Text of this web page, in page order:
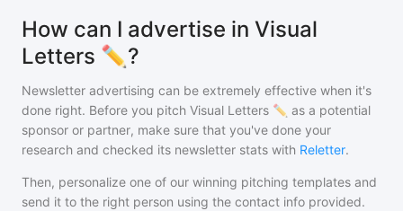
How can I advertise in Visual
Letters ✏️?
Newsletter advertising can be extremely effective when it's
done right. Before you pitch Visual Letters ✏️ as a potential
sponsor or partner, make sure that you've done your
research and checked its newsletter stats with Reletter.
Then, personalize one of our winning pitching templates and
send it to the right person using the contact info provided.